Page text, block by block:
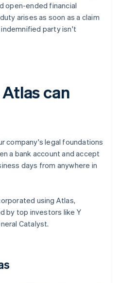
open-ended financial
arises as soon as a claim
party isn't
can
company's legal foundations
a bank account and accept
days from anywhere in
using Atlas,
by top investors like Y
Catalyst.